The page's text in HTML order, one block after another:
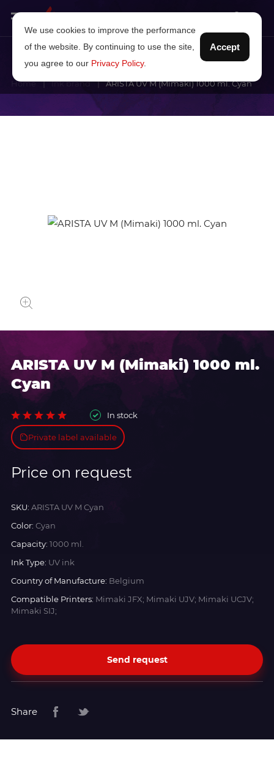
Home Ink brand ARISTA UV M (Mimaki) 1000 ml. Cyan
ARISTA UV M (Mimaki) 1000 ml.
Cyan
In stock
Private label available
Price on request
SKU: ARISTA UV M Cyan
Color: Cyan
Capacity: 1000 ml.
Ink Type: UV ink
Country of Manufacture: Belgium
Compatible Printers: Mimaki JFX; Mimaki UJV; Mimaki UCJV;
Mimaki SIJ;
Send request
Share
We use cookies to improve the performance
of the website. By continuing to use the site,
you agree to our Privacy Policy.
Accept